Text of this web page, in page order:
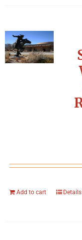
Add to cart Details